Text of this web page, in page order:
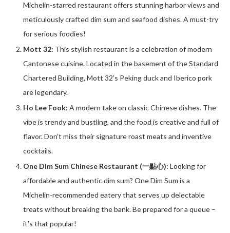
Michelin-starred restaurant offers stunning harbor views and
meticulously crafted dim sum and seafood dishes. A must-try
for serious foodies!
Mott 32: This stylish restaurant is a celebration of modern
Cantonese cuisine. Located in the basement of the Standard
Chartered Building, Mott 32’s Peking duck and Iberico pork
are legendary.
Ho Lee Fook: A modern take on classic Chinese dishes. The
vibe is trendy and bustling, and the food is creative and full of
flavor. Don’t miss their signature roast meats and inventive
cocktails.
One Dim Sum Chinese Restaurant (一點心): Looking for
affordable and authentic dim sum? One Dim Sum is a
Michelin-recommended eatery that serves up delectable
treats without breaking the bank. Be prepared for a queue –
it’s that popular!